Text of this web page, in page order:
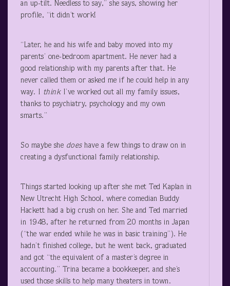
an up-tilt. Needless to say,” she says, showing her
profile, “it didn’t work!
“Later, he and his wife and baby moved into my
parents’ one-bedroom apartment. He never had a
good relationship with my parents after that. He
never called them or asked me if he could help in any
way. I thinkI’ve worked out all my family issues,
thanks to psychiatry, psychology and my own
smarts.”
So maybe she doeshave a few things to draw on in
creating a dysfunctional family relationship.
Things started looking up after she met Ted Kaplan in
New Utrecht High School, where comedian Buddy
Hackett had a big crush on her. She and Ted married
in 1948, after he returned from 20 months in Japan
(“the war ended while he was in basic training”). He
hadn’t finished college, but he went back, graduated
and got “the equivalent of a master’s degree in
accounting.” Trina became a bookkeeper, and she’s
used those skills to help many theaters in town.